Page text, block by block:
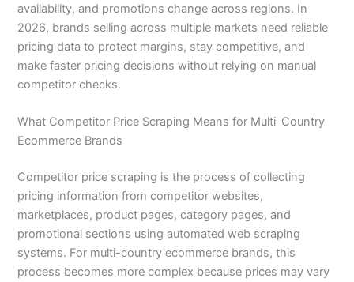
availability, and promotions change across regions. In
2026, brands selling across multiple markets need reliable
pricing data to protect margins, stay competitive, and
make faster pricing decisions without relying on manual
competitor checks.
What Competitor Price Scraping Means for Multi-Country
Ecommerce Brands
Competitor price scraping is the process of collecting
pricing information from competitor websites,
marketplaces, product pages, category pages, and
promotional sections using automated web scraping
systems. For multi-country ecommerce brands, this
process becomes more complex because prices may vary